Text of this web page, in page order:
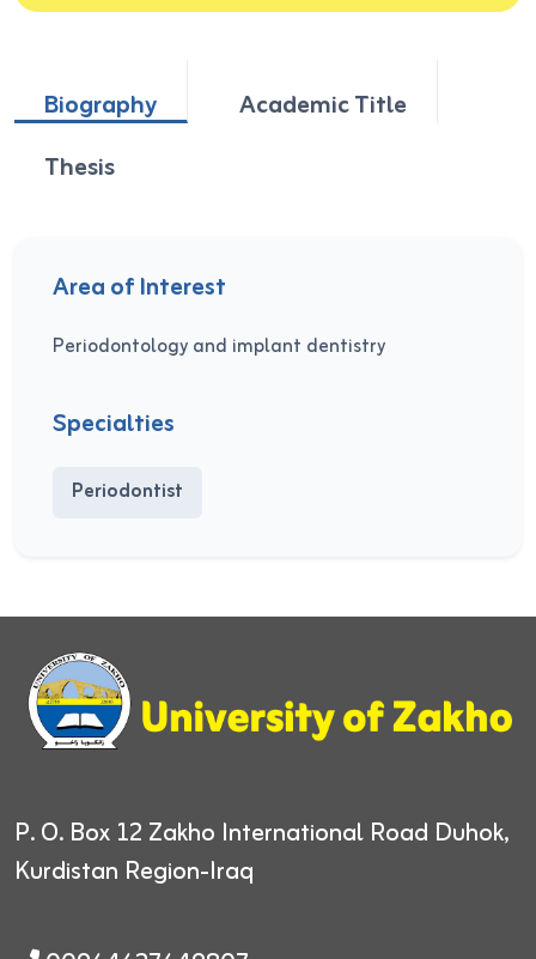
Biography
Academic Title
Thesis
Area of Interest
Periodontology and implant dentistry
Specialties
Periodontist
P. O. Box 12 Zakho International Road Duhok,
Kurdistan Region-Iraq